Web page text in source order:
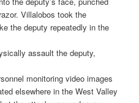
Villalobos took the
the deputy repeatedly in the
assault the deputy,
monitoring video images
elsewhere in the West Valley